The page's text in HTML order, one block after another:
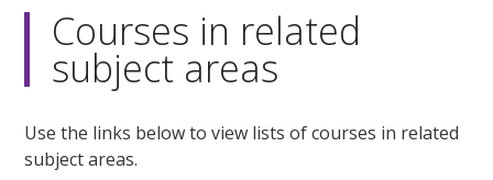
Courses in related
subject areas
Use the links below to view lists of courses in related
subject areas.